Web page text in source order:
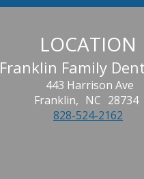
LOCATION
Franklin Family
443 Harrison Ave
Franklin, NC 28734
828-524-2162